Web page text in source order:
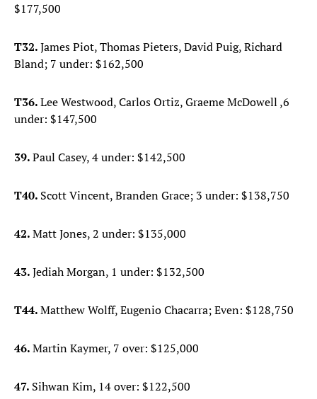
$177,500
T32.James Piot, Thomas Pieters, David Puig, Richard
Bland; 7 under: $162,500
T36.Lee Westwood, Carlos Ortiz, Graeme McDowell ,6
under: $147,500
39.Paul Casey, 4 under: $142,500
T40. Scott Vincent, Branden Grace; 3 under: $138,750
42.Matt Jones, 2 under: $135,000
43.Jediah Morgan, 1 under: $132,500
T44.Matthew Wolff, Eugenio Chacarra; Even: $128,750
46.Martin Kaymer, 7 over: $125,000
47. Sihwan Kim, 14 over: $122,500